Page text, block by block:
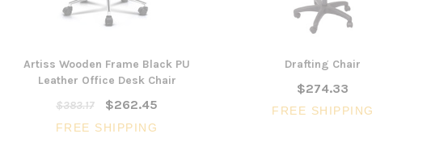
SALE
Artiss Wooden Frame Black PU
Leather Office Desk Chair
$383.17
$262.45
FREE SHIPPING
Drafting Chair
$274.33
FREE SHIPPING